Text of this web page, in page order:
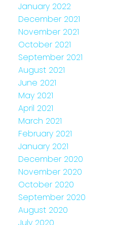
January 2022
December 2021
November 2021
October 2021
September 2021
August 2021
June 2021
May 2021
April 2021
March 2021
February 2021
January 2021
December 2020
November 2020
October 2020
September 2020
August 2020